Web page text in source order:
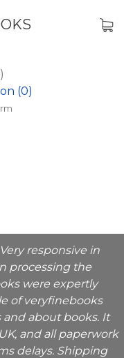
(0)
responsive in
processing the
were expertly
of veryfinebooks
about books. It
and all paperwork
delays. Shipping